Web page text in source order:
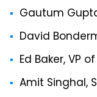
Gautum
David
Ed Baker, VP
Amit Singhal,